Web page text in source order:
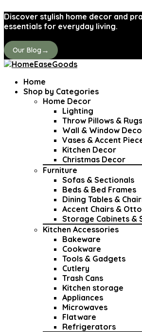
Discover stylish home decor and
essentials for everyday living.
Our Blog →
Home
Shop by Categories
Home Decor
Lighting
Throw Pillows & Rugs
Wall & Window
Vases & Accent
Kitchen Decor
Christmas Decor
Furniture
Sofas & Sectionals
Beds & Bed Frames
Dining Tables &
Accent Chairs &
Storage Cabinets &
Kitchen Accessories
Bakeware
Cookware
Tools & Gadgets
Cutlery
Trash Cans
Kitchen storage
Appliances
Microwaves
Flatware
Refrigerators